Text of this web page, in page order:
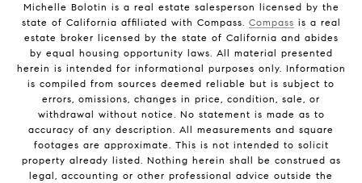
Michelle Bolotin is a real estate salesperson licensed by the
state of California affiliated with Compass. Compass is a real
estate broker licensed by the state of California and abides
by equal housing opportunity laws. All material presented
herein is intended for informational purposes only. Information
is compiled from sources deemed reliable but is subject to
errors, omissions, changes in price, condition, sale, or
withdrawal without notice. No statement is made as to
accuracy of any description. All measurements and square
footages are approximate. This is not intended to solicit
property already listed. Nothing herein shall be construed as
legal, accounting or other professional advice outside the